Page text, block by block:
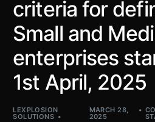
criteria for
Small and
enterprises
1st April, 2025
LEXPLOSION
SOLUTIONS
MARCH 28,
2025